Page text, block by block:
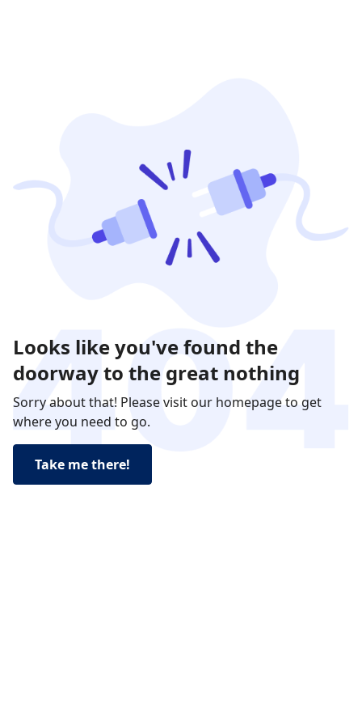
Looks like you've found the
doorway to the great nothing
Sorry about that! Please visit our homepage to get
where you need to go.
Take me there!